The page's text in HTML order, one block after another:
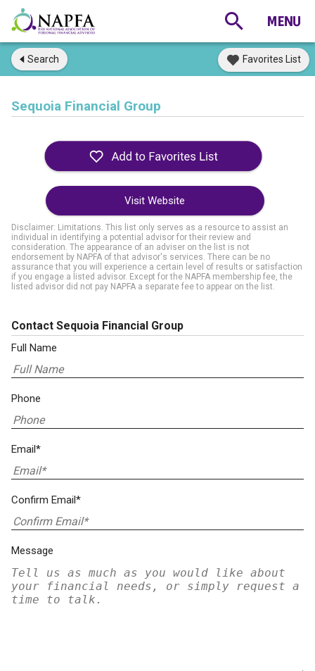
Search Favorites List
Sequoia Financial Group
Visit Website
Disclaimer: Limitations. This list only serves as a resource to assist an
individual in identifying a potential advisor for their review and
consideration. The appearance of an adviser on the list is not
endorsement by NAPFA of that advisor's services. There can be no
assurance that you will experience a certain level of results or satisfaction
if you engage a listed advisor. Except for the NAPFA membership fee, the
listed advisor did not pay NAPFA a separate fee to appear on the list.
Contact Sequoia Financial Group
Full Name
Phone
Email*
Confirm Email*
Message